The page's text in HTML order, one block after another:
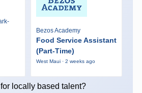
Bezos Academy
Food Service Assistant
(Part-Time)
West Maui · 2 weeks ago
locally based talent?